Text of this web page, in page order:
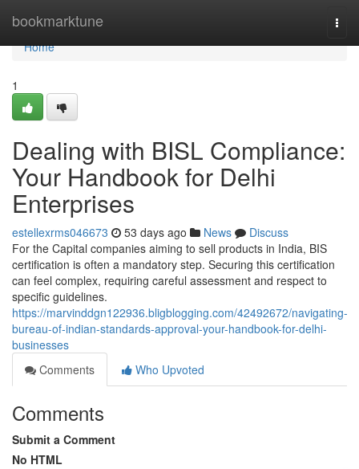
bookmarktune
Home
Home
1
Dealing with BISL Compliance:
Your Handbook for Delhi
Enterprises
estellexrms046673 53 days ago News
Discuss
For the Capital companies aiming to sell products in India, BIS
certification is often a mandatory step. Securing this certification
can feel complex, requiring careful assessment and respect to
specific guidelines.
https://marvinddgn122936.bligblogging.com/42492672/navigating-
bureau-of-indian-standards-approval-your-handbook-for-delhi-
businesses
Comments
Who Upvoted
Comments
Submit a Comment
No HTML